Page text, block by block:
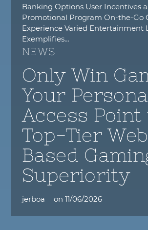
Banking Options User Incentives
Promotional Program On-the-Go
Experience Varied Entertainment
Exemplifies…
NEWS
Only Win
Your
Access Point
Top-Tier
Based
Superiority
jerboa on 11/06/2026